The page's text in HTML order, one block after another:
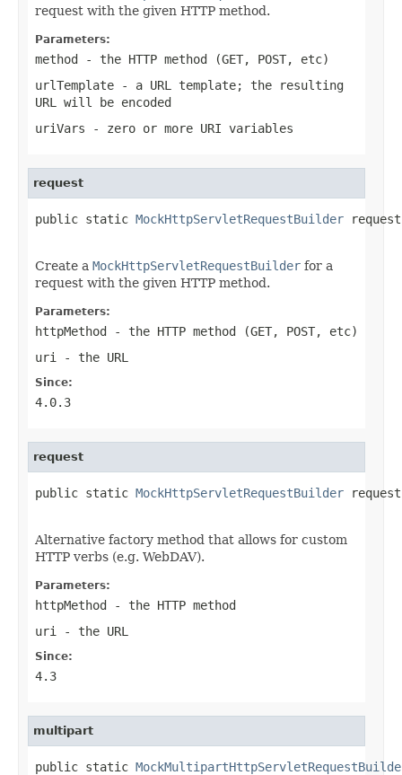
request with the given HTTP method.
Parameters:
method - the HTTP method (GET, POST, etc)
urlTemplate - a URL template; the resulting
URL will be encoded
uriVars - zero or more URI variables
request
public static MockHttpServletRequestBuilder
Create a MockHttpServletRequestBuilder for a
request with the given HTTP method.
Parameters:
httpMethod - the HTTP method (GET, POST, etc)
uri
- the URL
Since:
4.0.3
request
public static MockHttpServletRequestBuilder
Alternative factory method that allows for custom
HTTP verbs (e.g. WebDAV).
Parameters:
httpMethod - the HTTP method
uri
- the URL
Since:
4.3
multipart
public static